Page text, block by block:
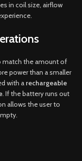
in coil size, airflow
match the amount of
power than a smaller
with a rechargeable
. If the battery runs out
allows the user to